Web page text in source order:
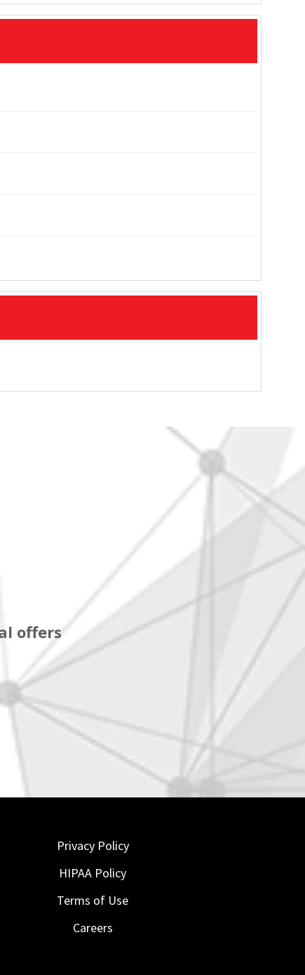
offers
Privacy Policy
HIPAA Policy
Terms of Use
Careers